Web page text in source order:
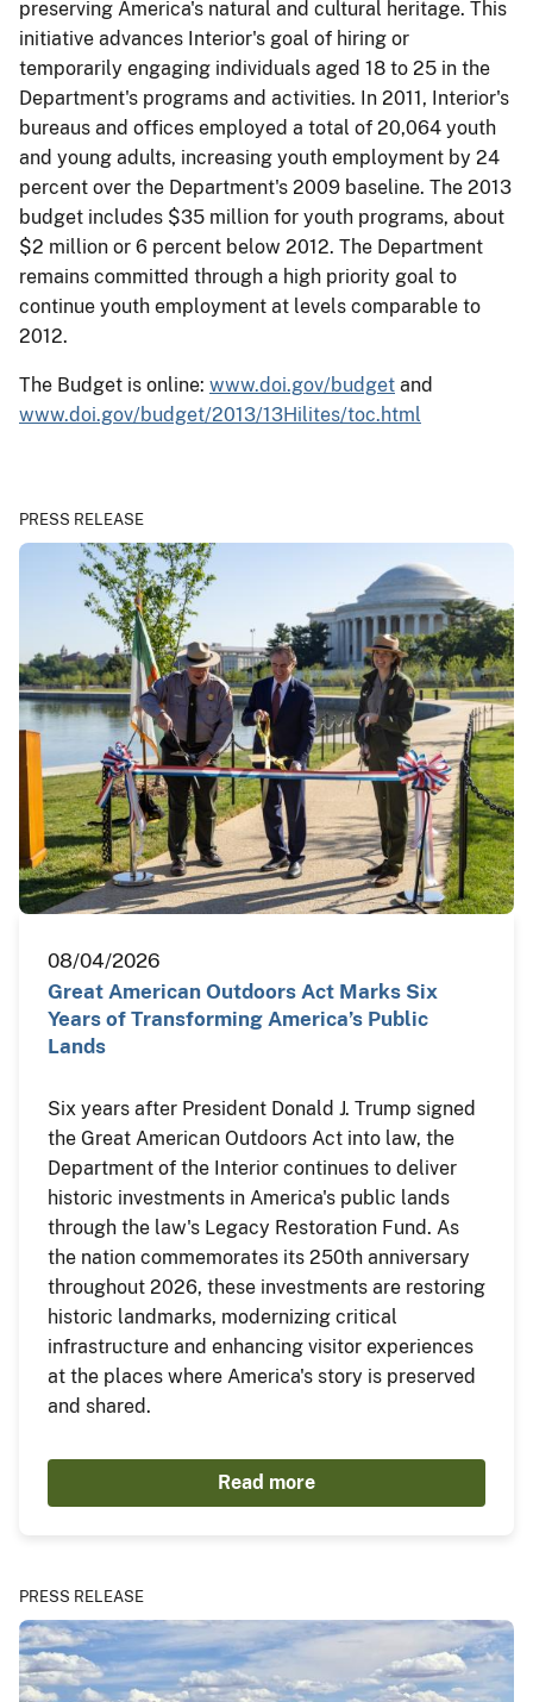
preserving America's natural and cultural heritage. This
initiative advances Interior's goal of hiring or
temporarily engaging individuals aged 18 to 25 in the
Department's programs and activities. In 2011, Interior's
bureaus and offices employed a total of 20,064 youth
and young adults, increasing youth employment by 24
percent over the Department's 2009 baseline. The 2013
budget includes $35 million for youth programs, about
$2 million or 6 percent below 2012. The Department
remains committed through a high priority goal to
continue youth employment at levels comparable to
2012.
The Budget is online: www.doi.gov/budget and
www.doi.gov/budget/2013/13Hilites/toc.html
PRESS RELEASE
08/04/2026
Great American Outdoors Act Marks Six
Years of Transforming America’s Public
Lands
Six years after President Donald J. Trump signed
the Great American Outdoors Act into law, the
Department of the Interior continues to deliver
historic investments in America's public lands
through the law's Legacy Restoration Fund. As
the nation commemorates its 250th anniversary
throughout 2026, these investments are restoring
historic landmarks, modernizing critical
infrastructure and enhancing visitor experiences
at the places where America's story is preserved
and shared.
Read more
PRESS RELEASE